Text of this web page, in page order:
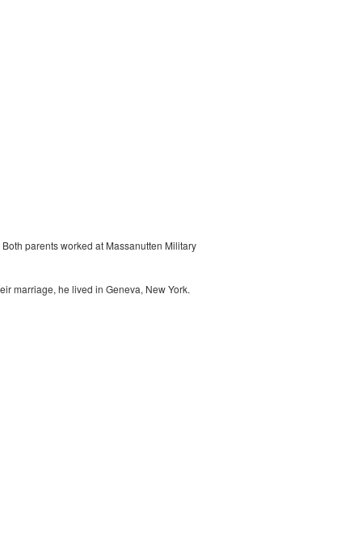
parents worked at Massanutten Military
marriage, he lived in Geneva, New York.